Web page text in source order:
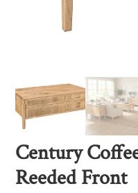
Century
Reeded Front